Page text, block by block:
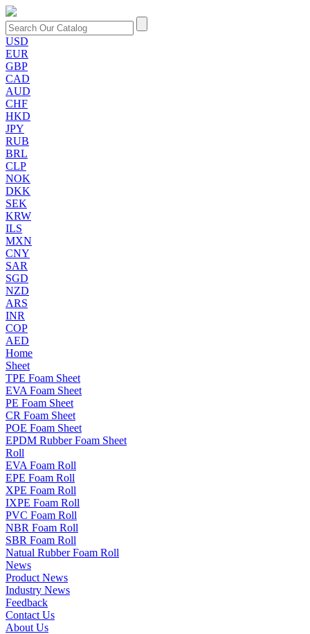
USD
EUR
GBP
CAD
AUD
CHF
HKD
JPY
RUB
BRL
CLP
NOK
DKK
SEK
KRW
ILS
MXN
CNY
SAR
SGD
NZD
ARS
INR
COP
AED
Home
Sheet
TPE Foam Sheet
EVA Foam Sheet
PE Foam Sheet
CR Foam Sheet
POE Foam Sheet
EPDM Rubber Foam Sheet
Roll
EVA Foam Roll
EPE Foam Roll
XPE Foam Roll
IXPE Foam Roll
PVC Foam Roll
NBR Foam Roll
SBR Foam Roll
Natual Rubber Foam Roll
News
Product News
Industry News
Feedback
Contact Us
About Us